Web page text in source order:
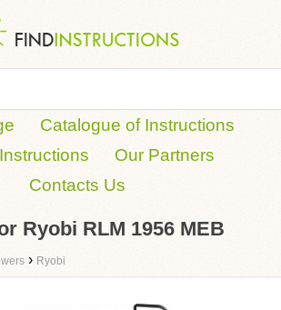
Catalogue of Instructions
Our Partners
Contacts Us
Ryobi RLM 1956 MEB
› Ryobi